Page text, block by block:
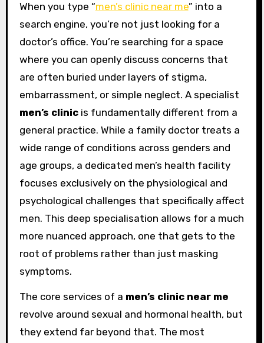
When you type “men’s clinic near me” into a
search engine, you’re not just looking for a
doctor’s office. You’re searching for a space
where you can openly discuss concerns that
are often buried under layers of stigma,
embarrassment, or simple neglect. A specialist
men’s clinicis fundamentally different from a
general practice. While a family doctor treats a
wide range of conditions across genders and
age groups, a dedicated men’s health facility
focuses exclusively on the physiological and
psychological challenges that specifically affect
men. This deep specialisation allows for a much
more nuanced approach, one that gets to the
root of problems rather than just masking
symptoms.
The core services of a men’s clinic near me
revolve around sexual and hormonal health, but
they extend far beyond that. The most